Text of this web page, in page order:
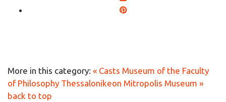
More in this category: « Casts Museum of the Faculty
of Philosophy Thessalonikeon Mitropolis Museum »
back to top